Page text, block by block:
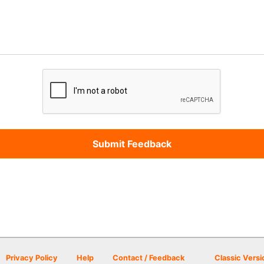
Privacy Policy Help Contact / Feedback Classic